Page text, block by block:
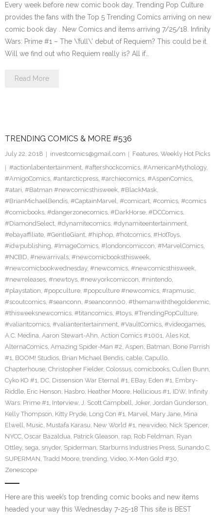
Every week before new comic book day, Trending Pop Culture
provides the fans with the Top 5 Trending Comics arriving on new
comic book day . New Comics and items arriving 7/25/18. Infinity
Wars: Prime #1 – The \’full\’ debut of Requiem? This could be it.
Will we find out who Requiem really is? All if…
Read More
TRENDING COMICS & MORE #536
July 22, 2018 investcomics@gmail.com Features, Weekly Hot Picks
#actionlabentertainment, #aftershockcomics, #AmericanMythology,
#AmigoComics, #antarcticpress, #archiecomics, #AspenComics,
#atari, #Batman #newcomicsthisweek, #BlackMask,
#BrianMichaelBendis, #CaptainMarvel, #comicart, #comics, #comics
#comicbooks, #dangerzonecomics, #DarkHorse, #DCComics,
#DiamondSelect, #dynamitecomics, #dynamiteentertainment,
#ebayaffiliate, #GentleGiant, #hiphop, #hotcomics, #HotToys,
#idwpublishing, #ImageComics, #londoncomiccon, #MarvelComics,
#NCBD, #newarrivals, #newcomicbooksthisweek,
#newcomicbookwednesday, #newcomics, #newcomicsthisweek,
#newreleases, #newtoys, #newyorkcomiccon, #nintendo,
#playstation, #popculture, #popculture #newcomics, #rapmusic,
#scoutcomics, #seanconn, #seanconn00, #themanwiththegoldenmic,
#thisweeksnewcomics, #titancomics, #toys, #TrendingPopCulture,
#valiantcomics, #valiantentertainment, #VaultComics, #videogames,
A.C. Medina, Aaron Stewart-Ahn, Action Comics #1001, Ales Kot,
AlternaComics, Amazing Spider-Man #2, Aspen, Batman, Bone Parrish
#1, BOOM! Studios, Brian Michael Bendis, cable, Capullo,
Chapterhouse, Christopher Fielder, Colossus, comicbooks, Cullen Bunn,
Cyko KO #1, DC, Dissension War Eternal #1, EBay, Eden #1, Embry-
Riddle, Eric Henson, Hasbro, Heather Moore, Hellicious #1, IDW, Infinity
Wars: Prime #1, Interview, J. Scott Campbell, Joker, Jordan Gunderson,
Kelly Thompson, Kitty Pryde, Long Con #1, Marvel, Mary Jane, Mina
Elwell, Music, Mustafa Karasu, New World #1, newvideo, Nick Spencer,
NYCC, Oscar Bazaldua, Patrick Gleason, rap, Rob Feldman, Ryan
Ottley, sega, snyder, Spiderman, Starburns Industries Press, Sunando C,
SUPERMAN, Tradd Moore, trending, Video, X-Men Gold #30,
Zenescope
Here are this week’s top trending comic books and new items
headed your way this Wednesday 7-25-18 This site is BEST